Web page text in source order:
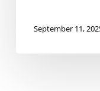
September 11,